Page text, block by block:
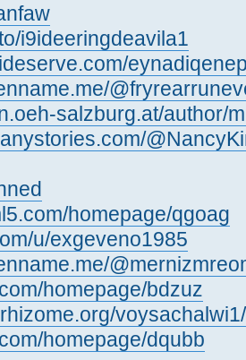
i9ideeringdeavila1
salzburg.at/author/
homepage/qgoag
u/exgeveno1985
homepage/bdzuz
voysachalwi1/
homepage/dqubb